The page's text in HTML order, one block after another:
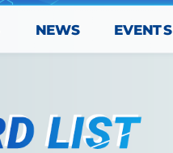
NEWS EVENTS